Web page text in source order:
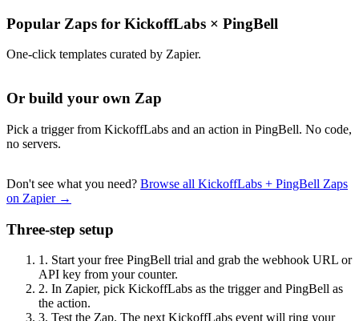
Popular Zaps for KickoffLabs × PingBell
One-click templates curated by Zapier.
Or build your own Zap
Pick a trigger from KickoffLabs and an action in PingBell. No code,
no servers.
Don't see what you need? Browse all KickoffLabs + PingBell Zaps
on Zapier →
Three-step setup
1. Start your free PingBell trial and grab the webhook URL or
API key from your counter.
2. In Zapier, pick KickoffLabs as the trigger and PingBell as
the action.
3. Test the Zap. The next KickoffLabs event will ring your